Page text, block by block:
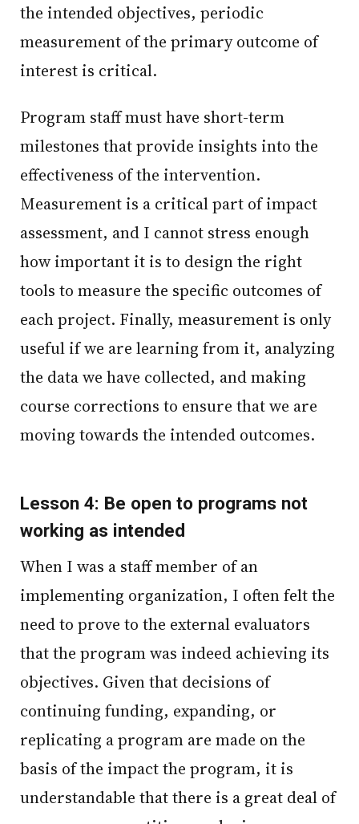
the intended objectives, periodic
measurement of the primary outcome of
interest is critical.
Program staff must have short-term
milestones that provide insights into the
effectiveness of the intervention.
Measurement is a critical part of impact
assessment, and I cannot stress enough
how important it is to design the right
tools to measure the specific outcomes of
each project. Finally, measurement is only
useful if we are learning from it, analyzing
the data we have collected, and making
course corrections to ensure that we are
moving towards the intended outcomes.
Lesson 4: Be open to programs not
working as intended
When I was a staff member of an
implementing organization, I often felt the
need to prove to the external evaluators
that the program was indeed achieving its
objectives. Given that decisions of
continuing funding, expanding, or
replicating a program are made on the
basis of the impact the program, it is
understandable that there is a great deal of